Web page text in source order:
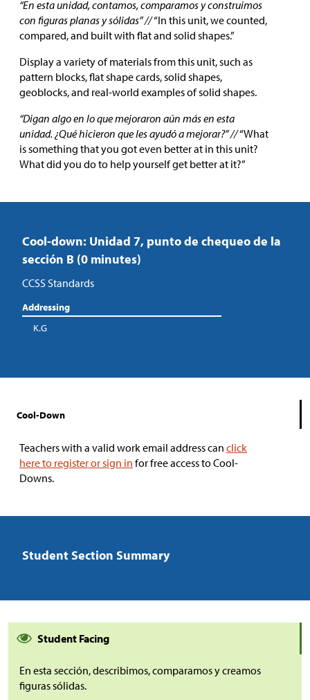
“En esta unidad, contamos, comparamos y construimos
con figuras planas y sólidas” //“In this unit, we counted,
compared, and built with flat and solid shapes.”
Display a variety of materials from this unit, such as
pattern blocks, flat shape cards, solid shapes,
geoblocks, and real-world examples of solid shapes.
“Digan algo en lo que mejoraron aún más en esta
unidad. ¿Qué hicieron que les ayudó a mejorar?” //“What
is something that you got even better at in this unit?
What did you do to help yourself get better at it?”
Cool-down: Unidad 7, punto de chequeo de la
sección B (0 minutes)
CCSS Standards
Addressing
K.G
Cool-Down
Teachers with a valid work email address can click
here to register or sign in for free access to Cool-
Downs.
Student Section Summary
Student Facing
En esta sección, describimos, comparamos y creamos
figuras sólidas.